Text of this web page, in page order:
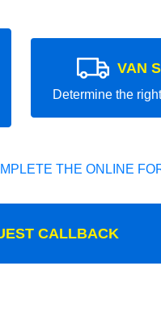
VAN
Determine the
THE ONLINE
CALLBACK